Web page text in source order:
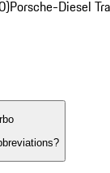
Porsche-Diesel